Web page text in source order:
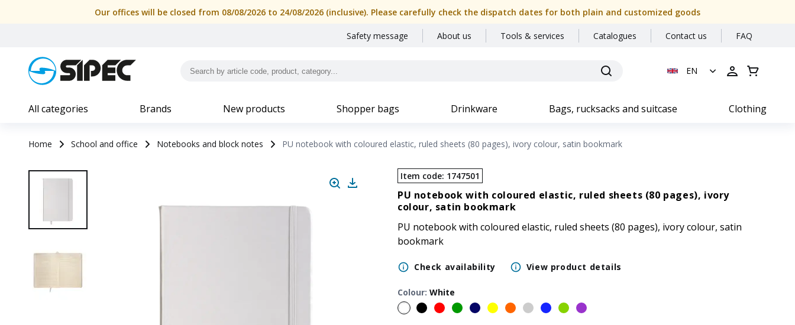
Our offices will be closed from 08/08/2026 to 24/08/2026 (inclusive). Please carefully check the dispatch dates for both plain and customized goods
Safety message About us Tools & services Catalogues Contact us FAQ
EN
All categories Brands New products Shopper bags Drinkware Bags, rucksacks and suitcase Clothing
Home School and office Notebooks and block notes PU notebook with coloured elastic, ruled sheets (80 pages), ivory colour, satin bookmark
Item code: 1747501
PU notebook with coloured elastic, ruled sheets (80 pages), ivory
colour, satin bookmark
PU notebook with coloured elastic, ruled sheets (80 pages), ivory colour, satin
bookmark
Check availability View product details
Colour: White